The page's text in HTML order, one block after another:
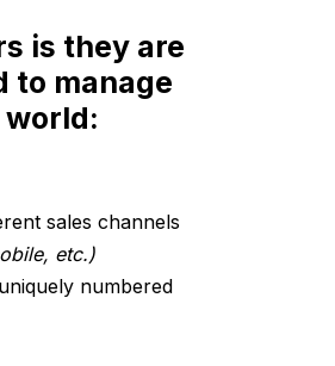
is they are
to manage
sales channels
etc.)
numbered